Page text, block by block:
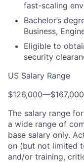
fast-scaling
Bachelor’s
Business,
Eligible to
security
US Salary Range
$126,000—
The salary range
a wide range of
base salary only.
on (but not limited
and/or training,